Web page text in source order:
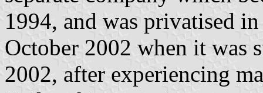
1994, and was privatised
October 2002 when it was
2002, after experiencing